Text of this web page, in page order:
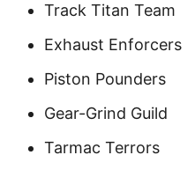
Track Titan Team
Exhaust Enforcers
Piston Pounders
Gear-Grind Guild
Tarmac Terrors